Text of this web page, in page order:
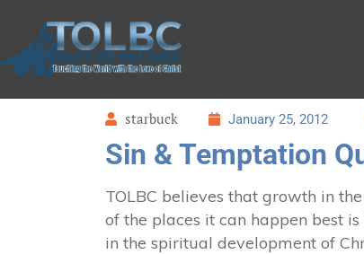
starbuck January 25, 2012
Sin & Temptation
TOLBC believes that growth in
of the places it can happen best
in the spiritual development of